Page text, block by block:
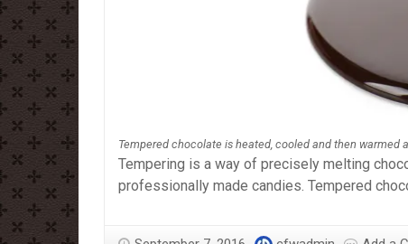
Tempered chocolate is heated, cooled and then warmed
Tempering is a way of precisely melting
professionally made candies. Tempered